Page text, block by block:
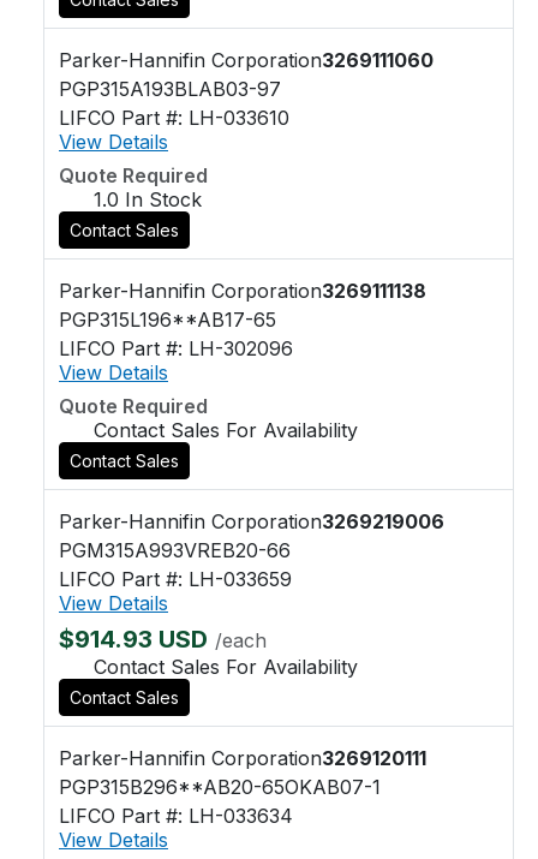
Parker-Hannifin Corporation3269111060
PGP315A193BLAB03-97
LIFCO Part #: LH-033610
View Details
Quote Required
1.0 In Stock
Contact Sales
Parker-Hannifin Corporation3269111138
PGP315L196**AB17-65
LIFCO Part #: LH-302096
View Details
Quote Required
Contact Sales For Availability
Contact Sales
Parker-Hannifin Corporation3269219006
PGM315A993VREB20-66
LIFCO Part #: LH-033659
View Details
$914.93 USD /each
Contact Sales For Availability
Contact Sales
Parker-Hannifin Corporation3269120111
PGP315B296**AB20-65OKAB07-1
LIFCO Part #: LH-033634
View Details